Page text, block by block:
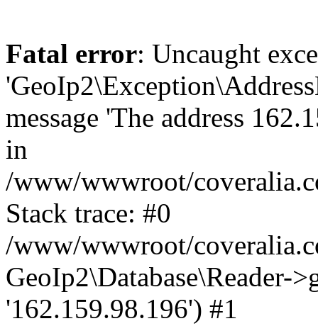
Fatal error: Uncaught
message 'The address
in
/www/wwwroot/
Stack trace: #0
/www/wwwroot/
GeoIp2\Database\Reader-
'162.159.98.196') #1